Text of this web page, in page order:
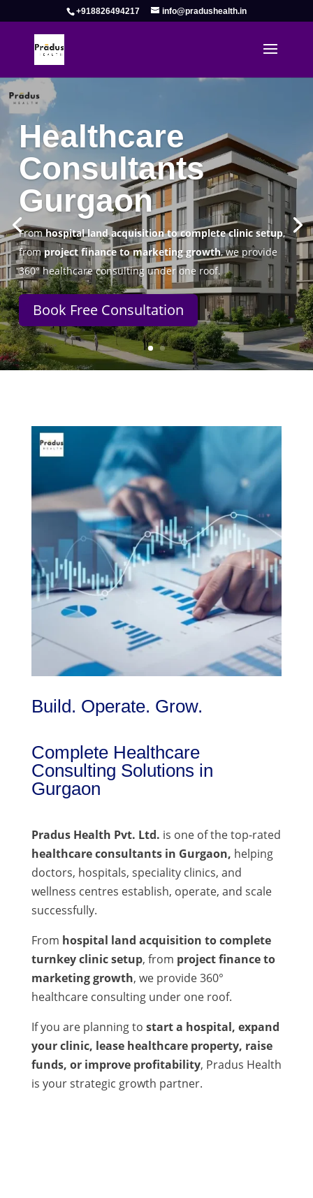
+918826494217 info@pradushealth.in
Complete Healthcare Consulting
Solutions in Gurgaon
Pradus Health Pvt. Ltd.is a leadingHealthcare
Consulting Firm in Gurgaonhelping doctors, hospitals,
specialty clinics, and wellness centers establish, operate,
and scale successfully.
Book Free Consultation
Build. Operate. Grow.
Complete Healthcare
Consulting Solutions in
Gurgaon
Pradus Health Pvt. Ltd. is one of the top-rated
healthcare consultants in Gurgaon, helping
doctors, hospitals, speciality clinics, and
wellness centres establish, operate, and scale
successfully.
From hospital land acquisition to complete
turnkey clinic setup, from project finance to
marketing growth, we provide 360°
healthcare consulting under one roof.
If you are planning to start a hospital, expand
your clinic, lease healthcare property, raise
funds, or improve profitability, Pradus Health
is your strategic growth partner.